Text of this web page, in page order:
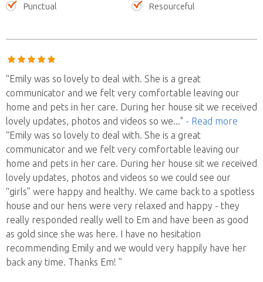
Punctual
Resourceful
“Emily was so lovely to deal with. She is a great
communicator and we felt very comfortable leaving our
home and pets in her care. During her house sit we received
lovely updates, photos and videos so we..." - Read more
“Emily was so lovely to deal with. She is a great
communicator and we felt very comfortable leaving our
home and pets in her care. During her house sit we received
lovely updates, photos and videos so we could see our
“girls” were happy and healthy. We came back to a spotless
house and our hens were very relaxed and happy - they
really responded really well to Em and have been as good
as gold since she was here. I have no hesitation
recommending Emily and we would very happily have her
back any time. Thanks Em! ”